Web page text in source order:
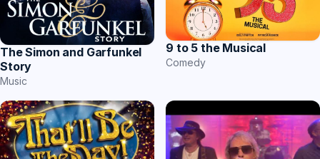
The Simon and Garfunkel
Story
Music
9 to 5 the Musical
Comedy